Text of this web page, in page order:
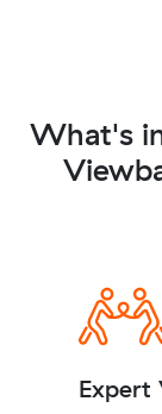
What's
Expert